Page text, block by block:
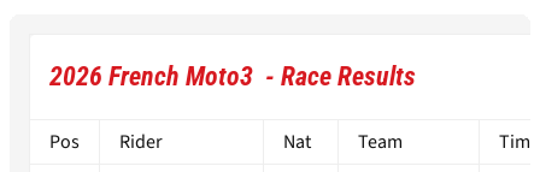
2026 French Moto3 - Race Results
Pos Rider Nat Team Time